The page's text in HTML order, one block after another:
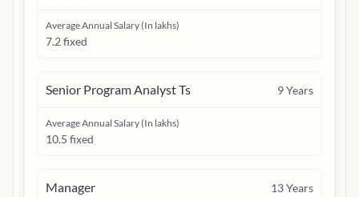
Average Annual Salary (In lakhs)
7.2 fixed
Senior Program Analyst Ts 9Years
Average Annual Salary (In lakhs)
10.5 fixed
Manager 13Years